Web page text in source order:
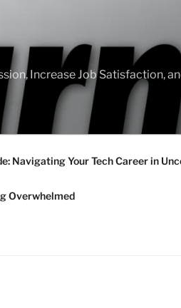
Increase Job Satisfaction,
Navigating Your Tech Career in
Overwhelmed